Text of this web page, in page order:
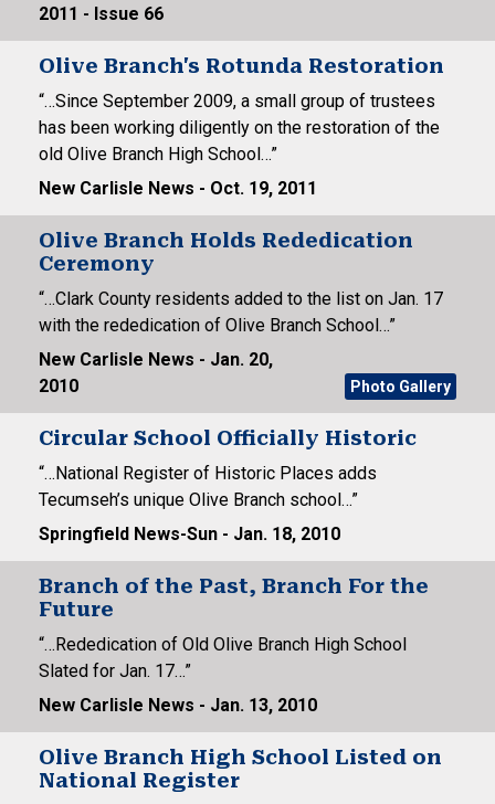
2011 - Issue 66
Olive Branch's Rotunda Restoration
“…Since September 2009, a small group of trustees
has been working diligently on the restoration of the
old Olive Branch High School…”
New Carlisle News - Oct. 19, 2011
Olive Branch Holds Rededication
Ceremony
“…Clark County residents added to the list on Jan. 17
with the rededication of Olive Branch School…”
New Carlisle News - Jan. 20,
2010
Photo Gallery
Circular School Officially Historic
“…National Register of Historic Places adds
Tecumseh’s unique Olive Branch school…”
Springfield News-Sun - Jan. 18, 2010
Branch of the Past, Branch For the
Future
“…Rededication of Old Olive Branch High School
Slated for Jan. 17…”
New Carlisle News - Jan. 13, 2010
Olive Branch High School Listed on
National Register